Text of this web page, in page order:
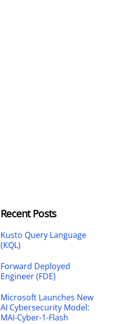
Recent Posts
Kusto Query Language
(KQL)
Forward Deployed
Engineer (FDE)
Microsoft Launches New
AI Cybersecurity Model:
MAI-Cyber-1-Flash